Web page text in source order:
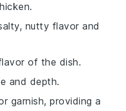
nutty flavor and
of the dish.
and depth.
garnish, providing a